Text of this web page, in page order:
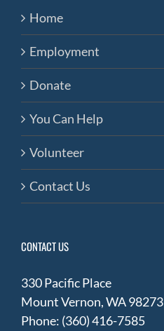
Home
Employment
Donate
You Can Help
Volunteer
Contact Us
CONTACT US
330 Pacific Place
Mount Vernon, WA 98273
Phone: (360) 416-7585